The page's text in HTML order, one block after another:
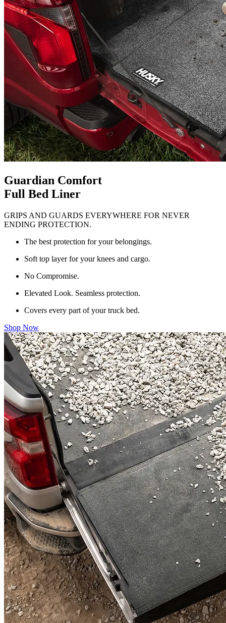
Guardian Comfort
Full Bed Liner
GRIPS AND GUARDS EVERYWHERE FOR NEVER
ENDING PROTECTION.
The best protection for your belongings.
Soft top layer for your knees and cargo.
No Compromise.
Elevated Look. Seamless protection.
Covers every part of your truck bed.
Shop Now